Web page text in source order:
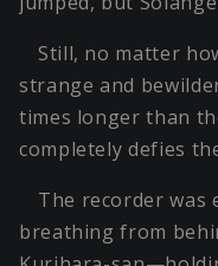
Still, no matter
strange and
times longer than
completely defies
The recorder was
breathing from